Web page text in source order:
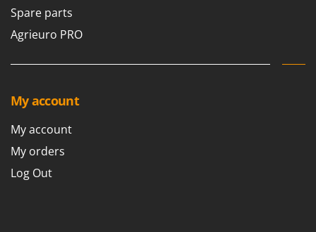
Riding-on Mowers
Robot Lawn Mowers
S
Safety Workwear
Ferroni
Ferrua
Fimar
Fiskars
Flymo
Spare parts
Agrieuro PRO
My account
My account
My orders
Log Out